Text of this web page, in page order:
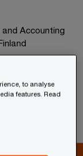
Accounting
to analyse
features. Read